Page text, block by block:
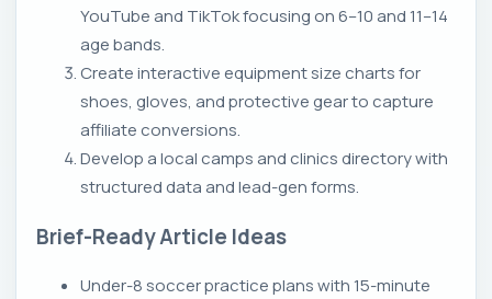
YouTube and TikTok focusing on 6–10 and 11–14
age bands.
Create interactive equipment size charts for
shoes, gloves, and protective gear to capture
affiliate conversions.
Develop a local camps and clinics directory with
structured data and lead-gen forms.
Brief-Ready Article Ideas
Under-8 soccer practice plans with 15-minute